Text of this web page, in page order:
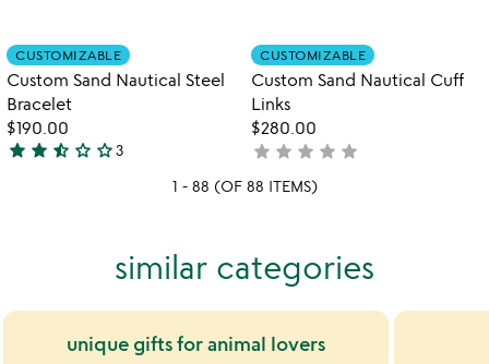
of
5
Item not in your wishlist
CUSTOMIZABLE
Custom Sand Nautical Steel
Bracelet
$190.00
2.7
star star star_half star_outline star_outline3
Item not in
CUSTOMIZABLE
Custom Sand Nautical Cuff
Links
$280.00
not
rated
star star star star star
1 - 88 (OF 88 ITEMS)
similar categories
unique gifts for animal lovers